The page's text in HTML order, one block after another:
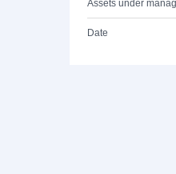
Assets under
Date